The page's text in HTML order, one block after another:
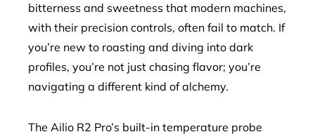
bitterness and sweetness that modern machines,
with their precision controls, often fail to match. If
you’re new to roasting and diving into dark
profiles, you’re not just chasing flavor; you’re
navigating a different kind of alchemy.
The Ailio R2 Pro’s built-in temperature probe